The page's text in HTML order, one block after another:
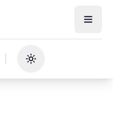
Toggle theme